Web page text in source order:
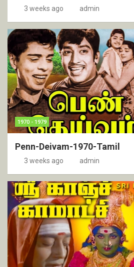
3 weeks ago admin
1970 - 1979
Penn-Deivam-1970-Tamil
3 weeks ago admin